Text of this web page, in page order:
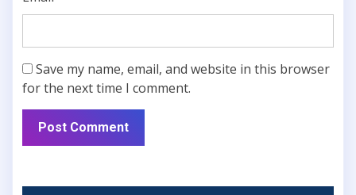
Save my name, email, and website in this browser
for the next time I comment.